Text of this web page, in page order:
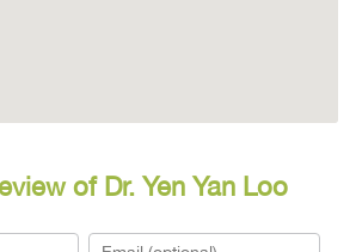
of Dr. Yen Yan Loo